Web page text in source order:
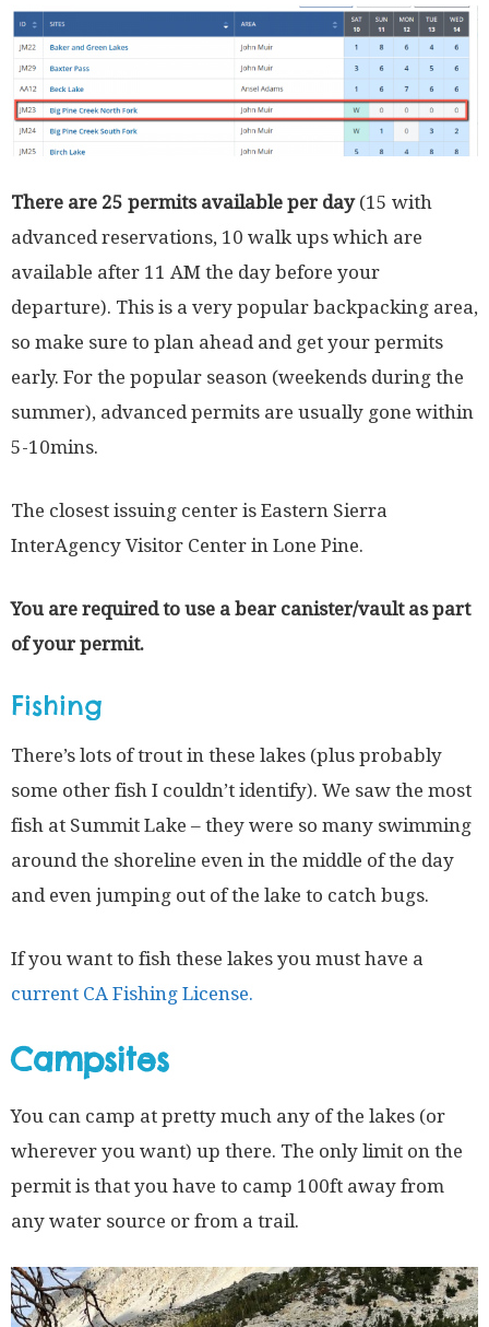
There are 25 permits available per day(15 with
advanced reservations, 10 walk ups which are
available after 11 AM the day before your
departure). This is a very popular backpacking area,
so make sure to plan ahead and get your permits
early. For the popular season (weekends during the
summer), advanced permits are usually gone within
5-10mins.
The closest issuing center is Eastern Sierra
InterAgency Visitor Center in Lone Pine.
You are required to use a bear canister/vault as part
of your permit.
Fishing
There’s lots of trout in these lakes (plus probably
some other fish I couldn’t identify). We saw the most
fish at Summit Lake – they were so many swimming
around the shoreline even in the middle of the day
and even jumping out of the lake to catch bugs.
If you want to fish these lakes you must have a
current CA Fishing License.
Campsites
You can camp at pretty much any of the lakes (or
wherever you want) up there. The only limit on the
permit is that you have to camp 100ft away from
any water source or from a trail.